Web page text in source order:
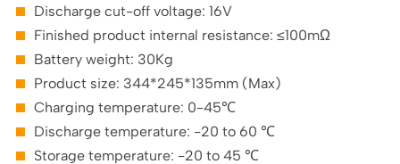
Discharge cut-off voltage: 16V
Finished product internal resistance: ≤100mΩ
Battery weight: 30Kg
Product size: 344*245*135mm (Max)
Charging temperature: 0-45℃
Discharge temperature: -20 to 60 ℃
Storage temperature: -20 to 45 ℃